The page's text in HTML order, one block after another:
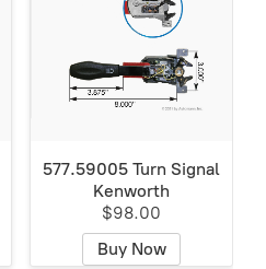
577.59005 Turn Signal
Kenworth
$98.00
Buy Now